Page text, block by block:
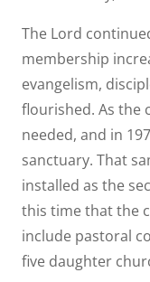
The Lord
membership
evangelism,
flourished. As the
needed, and in
sanctuary. That
installed as the
this time that the
include pastoral
five daughter